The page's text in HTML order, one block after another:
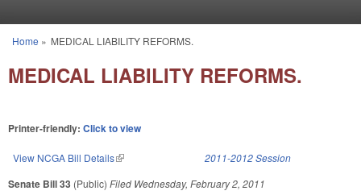
You are here
Home » MEDICAL LIABILITY REFORMS.
MEDICAL LIABILITY REFORMS.
Printer-friendly: Click to view
View NCGA Bill Details(link is external) 2011-2012 Session
Senate Bill 33 (Public) Filed Wednesday, February 2, 2011